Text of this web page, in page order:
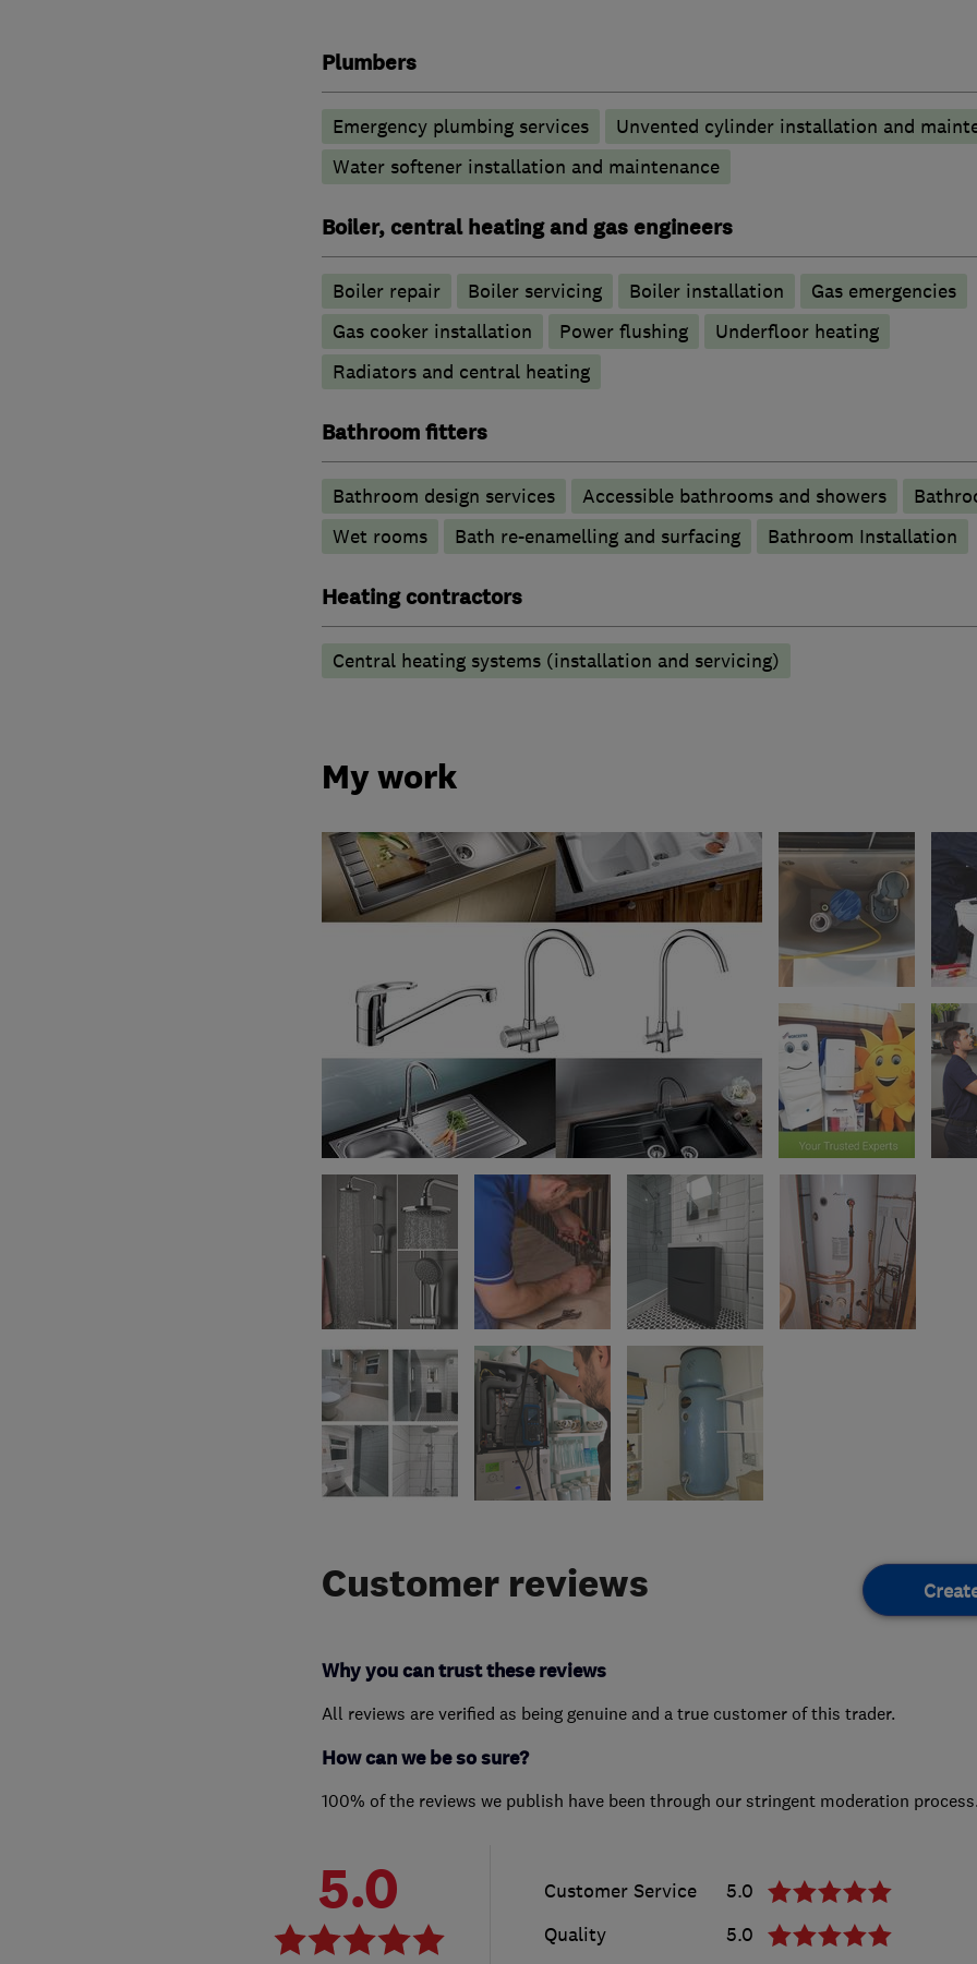
Plumbers
Emergency plumbing services
Unvented cylinder installation and
Water softener installation and maintenance
Boiler, central heating and gas engineers
Boiler repair Boiler servicing Boiler installation
Gas emergencies
Gas cooker installation
Power flushing
Underfloor heating
Radiators and central heating
Bathroom fitters
Bathroom design services Accessible bathrooms and showers
Wet rooms
Bath re-enamelling and surfacing Bathroom Installation
Heating contractors
Central heating systems (installation and servicing)
My work
Customer reviews
Why you can trust these reviews
All reviews are verified as being genuine and a true customer of this trader.
How can we be so sure?
100% of the reviews we publish have been through our stringent moderation process.
5.0 Customer Service
5.0
Quality
5.0